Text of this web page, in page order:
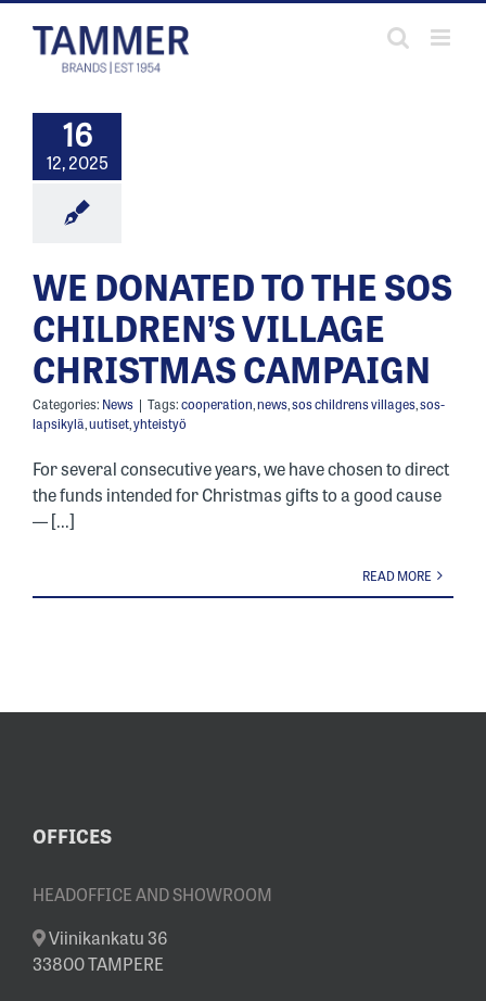
Skip
content
16
12, 2025
WE DONATED TO THE SOS
CHILDREN’S VILLAGE
CHRISTMAS CAMPAIGN
Categories: News | Tags:cooperation,news,sos childrens villages,sos-
lapsikylä,uutiset,yhteistyö
For several consecutive years, we have chosen to direct
the funds intended for Christmas gifts to a good cause
— [...]
READ MORE
OFFICES
HEADOFFICE AND SHOWROOM
Viinikankatu 36
33800 TAMPERE